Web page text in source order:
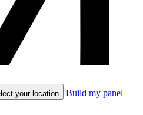
your location
Build my panel